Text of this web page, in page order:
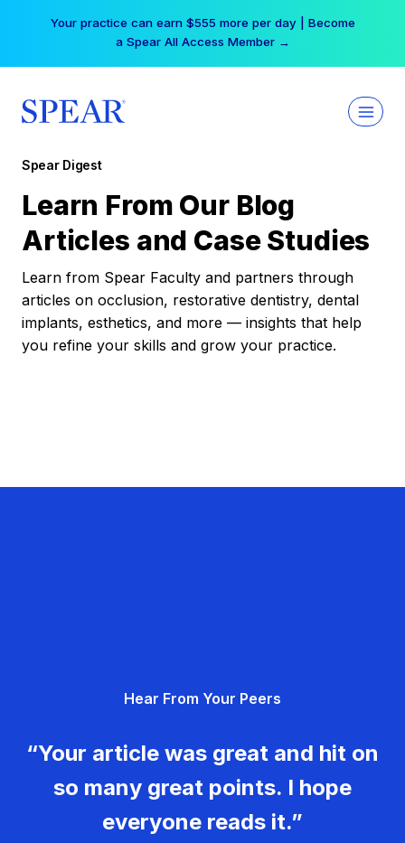
Your practice can earn $555 more per day | Become
a Spear All Access Member →
Spear Digest
Learn From Our Blog
Articles and Case Studies
Learn from Spear Faculty and partners through
articles on occlusion, restorative dentistry, dental
implants, esthetics, and more — insights that help
you refine your skills and grow your practice.
Hear From Your Peers
“Your article was great and hit on
so many great points. I hope
everyone reads it.”